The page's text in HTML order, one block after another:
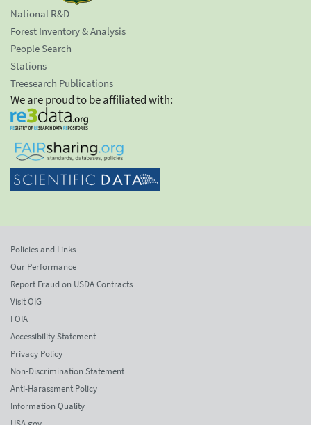
National R&D
Forest Inventory & Analysis
People Search
Stations
Treesearch Publications
We are proud to be affiliated with:
Policies and Links
Our Performance
Report Fraud on USDA Contracts
Visit OIG
FOIA
Accessibility Statement
Privacy Policy
Non-Discrimination Statement
Anti-Harassment Policy
Information Quality